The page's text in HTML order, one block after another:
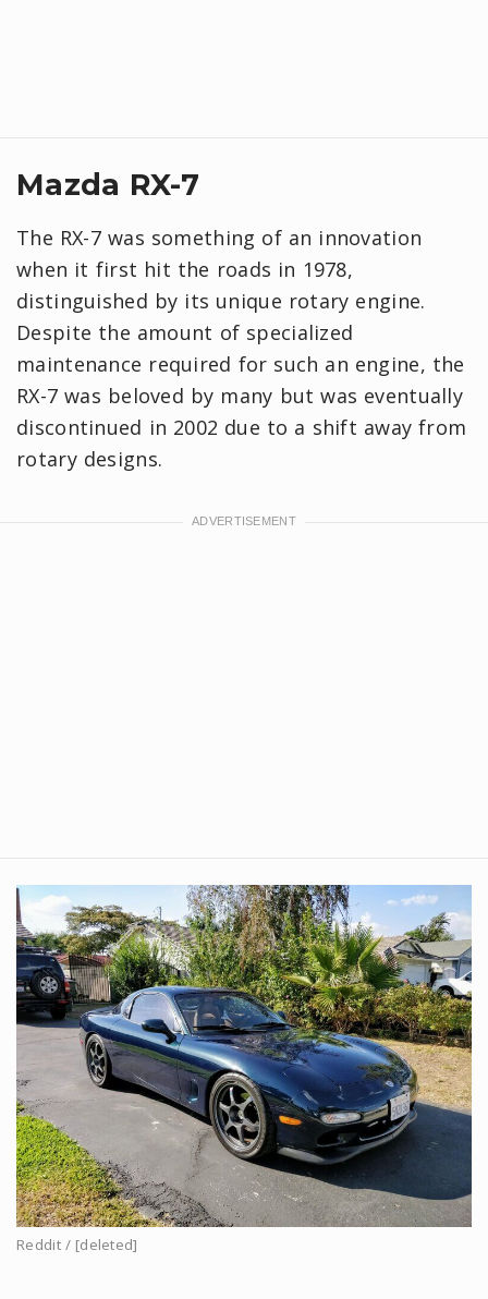
Mazda RX-7
The RX-7 was something of an innovation
when it first hit the roads in 1978,
distinguished by its unique rotary engine.
Despite the amount of specialized
maintenance required for such an engine, the
RX-7 was beloved by many but was eventually
discontinued in 2002 due to a shift away from
rotary designs.
Reddit / [deleted]